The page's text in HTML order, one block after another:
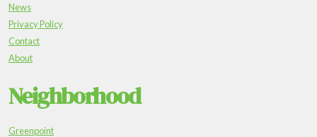
News
Privacy Policy
Contact
About
Neighborhood
Greenpoint